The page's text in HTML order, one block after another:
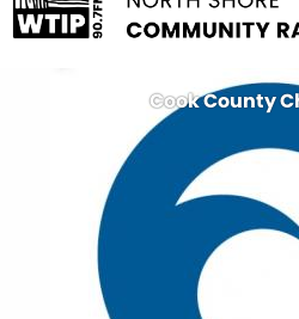
Cook County